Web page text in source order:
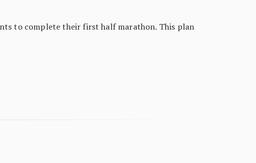
to complete their first half marathon. This plan